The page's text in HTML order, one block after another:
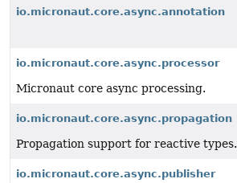
io.micronaut.core.async.annotation
io.micronaut.core.async.processor
Micronaut core async processing.
io.micronaut.core.async.propagation
Propagation support for reactive types.
io.micronaut.core.async.publisher